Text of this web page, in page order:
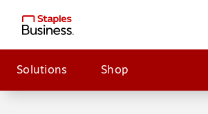
Solutions Shop